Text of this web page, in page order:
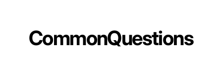
CommonQuestions